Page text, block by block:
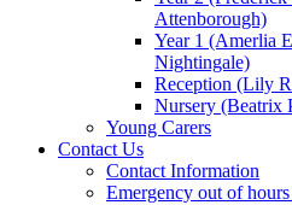
Attenborough)
Year 1 (Amerlia
Nightingale)
Reception (Lily
Nursery (Beatrix
Young Carers
Contact Us
Contact Information
Emergency out of